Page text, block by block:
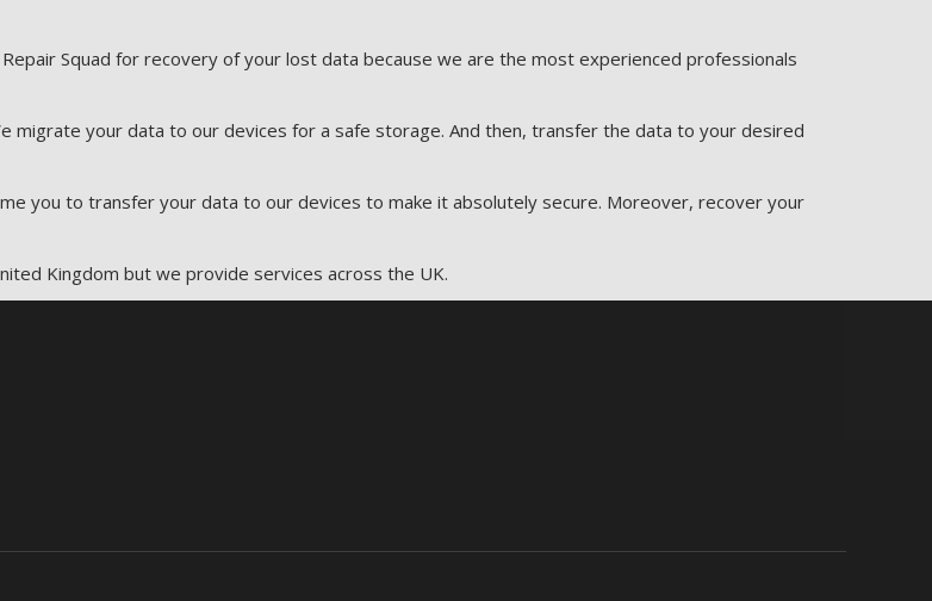
Squad for recovery of your lost data because we are the most experienced professionals
migrate your data to our devices for a safe storage. And then, transfer the data to your desired
you to transfer your data to our devices to make it absolutely secure. Moreover, recover your
Kingdom but we provide services across the UK.